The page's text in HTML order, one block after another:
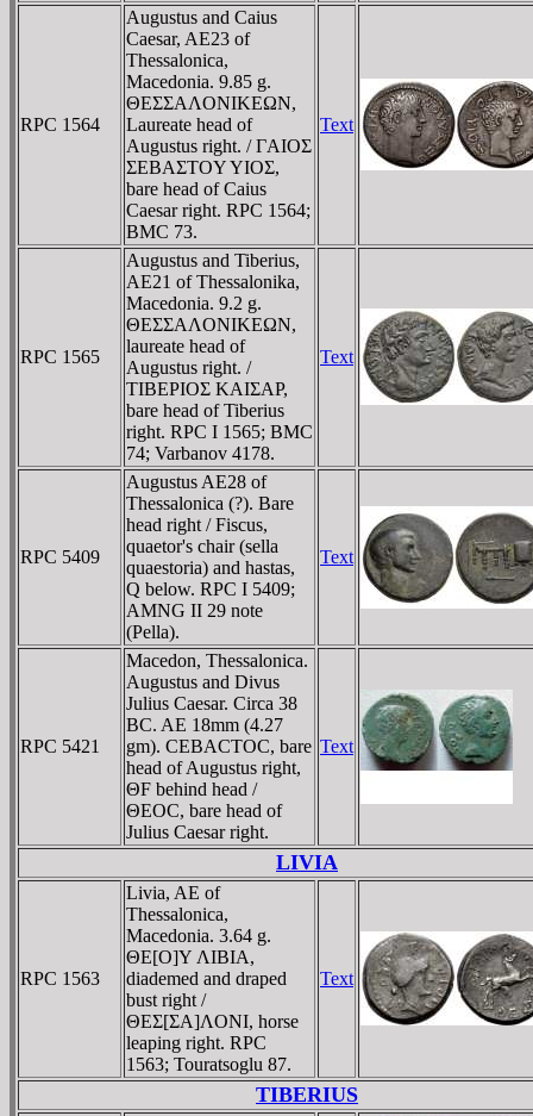
RPC 1564
Augustus and Caius
Caesar, AE23 of
Thessalonica,
Macedonia. 9.85 g.
ΘEΣΣAΛONIKEΩN,
Laureate head of
Augustus right. / ΓAIOΣ
ΣEBAΣTOY YIOΣ,
bare head of Caius
Caesar right. RPC 1564;
BMC 73.
Text
RPC 1565
Augustus and Tiberius,
AE21 of Thessalonika,
Macedonia. 9.2 g.
ΘEΣΣAΛONIKEΩN,
laureate head of
Augustus right. /
TIBEΡIOΣ KAIΣAΡ,
bare head of Tiberius
right. RPC I 1565; BMC
74; Varbanov 4178.
Text
RPC 5409
Augustus AE28 of
Thessalonica (?). Bare
head right / Fiscus,
quaetor's chair (sella
quaestoria) and hastas,
Q below. RPC I 5409;
AMNG II 29 note
(Pella).
Text
RPC 5421
Macedon, Thessalonica.
Augustus and Divus
Julius Caesar. Circa 38
BC. AE 18mm (4.27
gm). CEBACTOC, bare
head of Augustus right,
ΘF behind head /
ΘEOC, bare head of
Julius Caesar right.
Text
LIVIA
RPC 1563
Livia, AE of
Thessalonica,
Macedonia. 3.64 g.
ΘE[O]Y ΛIBIA,
diademed and draped
bust right /
ΘEΣ[ΣA]ΛONI, horse
leaping right. RPC
1563; Touratsoglu 87.
Text
TIBERIUS